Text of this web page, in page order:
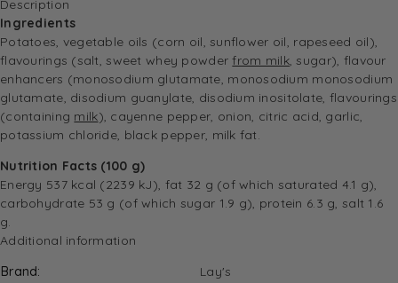
Description
Ingredients
Potatoes, vegetable oils (corn oil, sunflower oil, rapeseed oil),
flavourings (salt, sweet whey powderfrom milk, sugar), flavour
enhancers (monosodium glutamate, monosodium monosodium
glutamate, disodium guanylate, disodium inositolate, flavourings
(containing milk), cayenne pepper, onion, citric acid, garlic,
potassium chloride, black pepper, milk fat.
Nutrition Facts (100 g)
Energy 537 kcal (2239 kJ), fat 32 g (of which saturated 4.1 g),
carbohydrate 53 g (of which sugar 1.9 g), protein 6.3 g, salt 1.6
g.
Additional information
Brand
Lay's